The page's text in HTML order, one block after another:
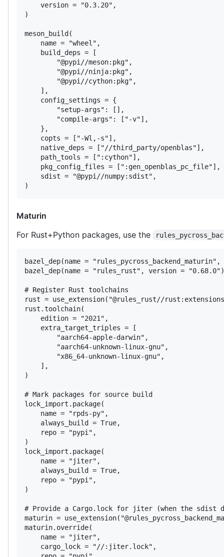
    version = "0.3.20",
)
meson_build(
    name = "wheel",
    build_deps = [
        "@pypi//meson:pkg",
        "@pypi//ninja:pkg",
        "@pypi//cython:pkg",
    ],
    config_settings = {
        "setup-args": [],
        "compile-args": ["-v"],
    },
    copts = ["-Wl,-s"],
    native_deps = ["//third_party/openblas"],
    path_tools = [":cython"],
    pkg_config_files = [":gen_openblas_pc_file"],
    sdist = "@pypi//numpy:sdist",
)
Maturin
For Rust+Python packages, use the
bazel_dep(name =
bazel_dep(name = "rules_rust", version = "0.68.0")
# Register Rust toolchains
rust = use_extension("@rules_rust//
rust.toolchain(
    edition = "2021",
    extra_target_triples = [
        "aarch64-apple-darwin",
        "aarch64-unknown-linux-gnu",
        "x86_64-unknown-linux-gnu",
    ],
)
# Mark packages for source build
lock_import.package(
    name = "rpds-py",
    always_build = True,
    repo = "pypi",
)
lock_import.package(
    name = "jiter",
    always_build = True,
    repo = "pypi",
)
# Provide a Cargo.lock for jiter (when the sdist
maturin =
maturin.override(
    name = "jiter",
    cargo_lock = "//:jiter.lock",